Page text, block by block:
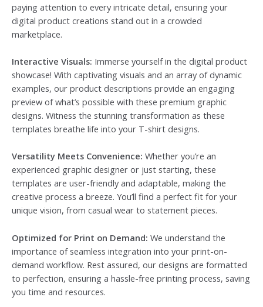
paying attention to every intricate detail, ensuring your
digital product creations stand out in a crowded
marketplace.
Interactive Visuals: Immerse yourself in the digital product
showcase! With captivating visuals and an array of dynamic
examples, our product descriptions provide an engaging
preview of what’s possible with these premium graphic
designs. Witness the stunning transformation as these
templates breathe life into your T-shirt designs.
Versatility Meets Convenience: Whether you’re an
experienced graphic designer or just starting, these
templates are user-friendly and adaptable, making the
creative process a breeze. You’ll find a perfect fit for your
unique vision, from casual wear to statement pieces.
Optimized for Print on Demand: We understand the
importance of seamless integration into your print-on-
demand workflow. Rest assured, our designs are formatted
to perfection, ensuring a hassle-free printing process, saving
you time and resources.